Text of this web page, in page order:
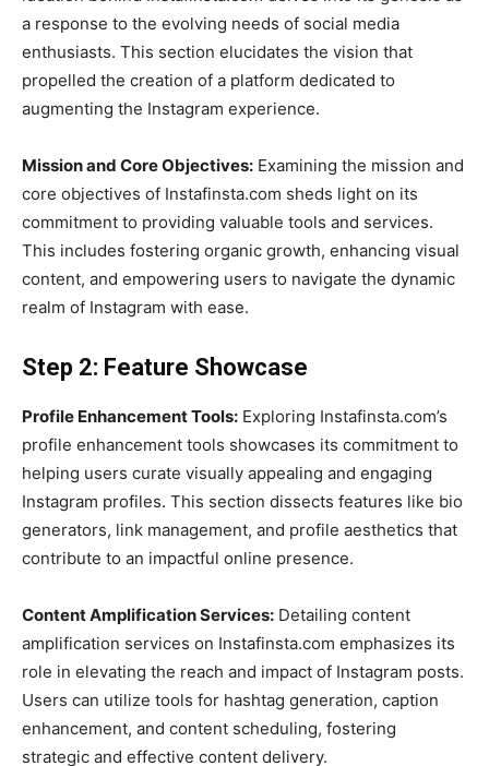
a response to the evolving needs of social media
enthusiasts. This section elucidates the vision that
propelled the creation of a platform dedicated to
augmenting the Instagram experience.
Mission and Core Objectives: Examining the mission and
core objectives of Instafinsta.com sheds light on its
commitment to providing valuable tools and services.
This includes fostering organic growth, enhancing visual
content, and empowering users to navigate the dynamic
realm of Instagram with ease.
Step 2: Feature Showcase
Profile Enhancement Tools: Exploring Instafinsta.com’s
profile enhancement tools showcases its commitment to
helping users curate visually appealing and engaging
Instagram profiles. This section dissects features like bio
generators, link management, and profile aesthetics that
contribute to an impactful online presence.
Content Amplification Services: Detailing content
amplification services on Instafinsta.com emphasizes its
role in elevating the reach and impact of Instagram posts.
Users can utilize tools for hashtag generation, caption
enhancement, and content scheduling, fostering
strategic and effective content delivery.